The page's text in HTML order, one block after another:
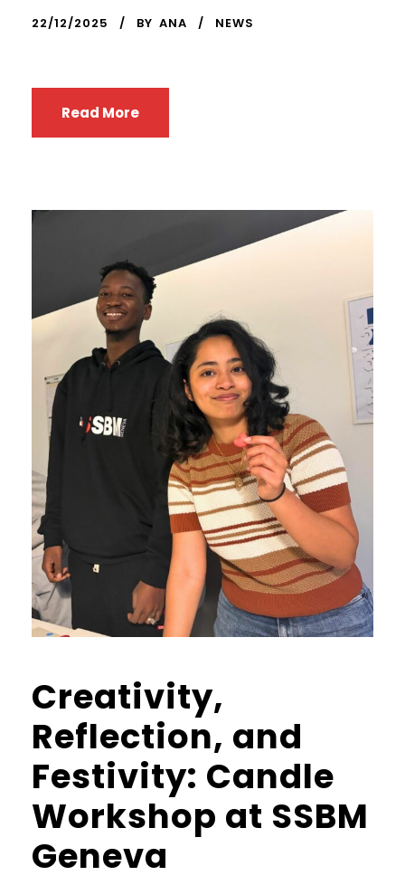
22/12/2025 BY ANA NEWS
Read More
Creativity,
Reflection, and
Festivity: Candle
Workshop at SSBM
Geneva